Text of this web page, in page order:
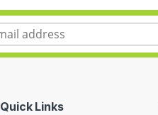
Quick Links